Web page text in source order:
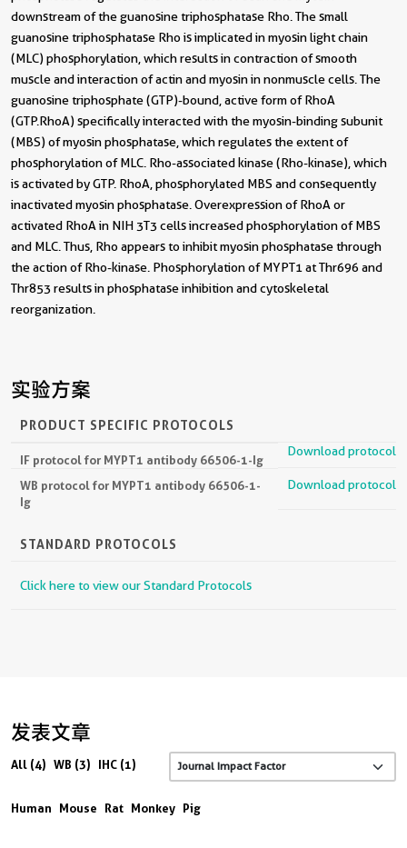
downstream of the guanosine triphosphatase Rho. The small
guanosine triphosphatase Rho is implicated in myosin light chain
(MLC) phosphorylation, which results in contraction of smooth
muscle and interaction of actin and myosin in nonmuscle cells. The
guanosine triphosphate (GTP)-bound, active form of RhoA
(GTP.RhoA) specifically interacted with the myosin-binding subunit
(MBS) of myosin phosphatase, which regulates the extent of
phosphorylation of MLC. Rho-associated kinase (Rho-kinase), which
is activated by GTP. RhoA, phosphorylated MBS and consequently
inactivated myosin phosphatase. Overexpression of RhoA or
activated RhoA in NIH 3T3 cells increased phosphorylation of MBS
and MLC. Thus, Rho appears to inhibit myosin phosphatase through
the action of Rho-kinase. Phosphorylation of MYPT1 at Thr696 and
Thr853 results in phosphatase inhibition and cytoskeletal
reorganization.
实验方案
PRODUCT SPECIFIC PROTOCOLS
IF protocol for MYPT1 antibody 66506-1-Ig
Download protocol
WB protocol for MYPT1 antibody 66506-1-
Ig
Download protocol
STANDARD PROTOCOLS
Click here to view our Standard Protocols
发表文章
All (4) WB (3) IHC (1)
Human Mouse Rat Monkey Pig